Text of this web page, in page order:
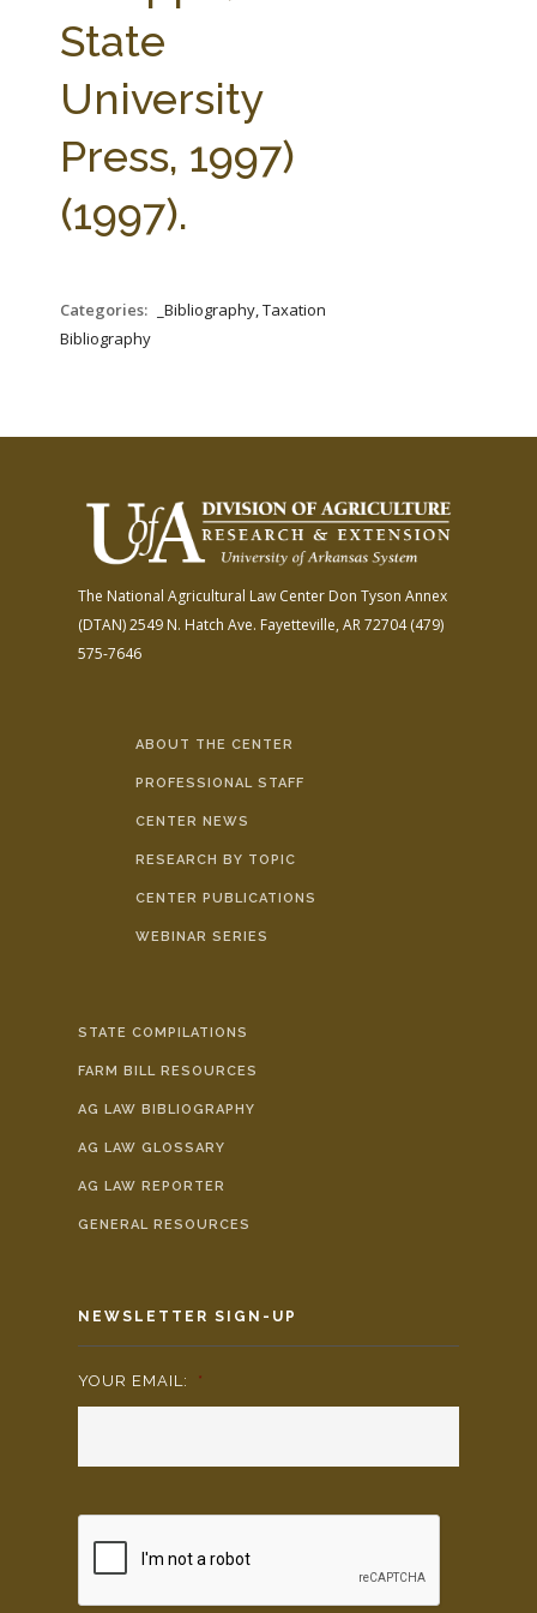
AG LAW BIBLIOGRAPHY
State
University
Press, 1997)
(1997).
Categories:
_Bibliography, Taxation
Bibliography
The National Agricultural Law Center Don Tyson Annex
(DTAN)2549 N. Hatch Ave. Fayetteville, AR 72704(479)
575-7646
ABOUT THE CENTER
PROFESSIONAL STAFF
CENTER NEWS
RESEARCH BY TOPIC
CENTER PUBLICATIONS
WEBINAR SERIES
STATE COMPILATIONS
FARM BILL RESOURCES
AG LAW BIBLIOGRAPHY
AG LAW GLOSSARY
AG LAW REPORTER
GENERAL RESOURCES
NEWSLETTER SIGN-UP
YOUR EMAIL: *